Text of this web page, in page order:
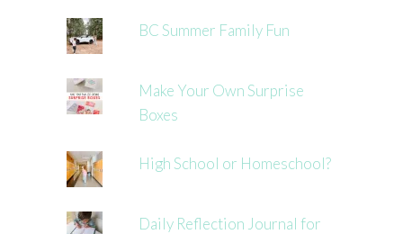
BC Summer Family Fun
Make Your Own Surprise
Boxes
High School or Homeschool?
Daily Reflection Journal for